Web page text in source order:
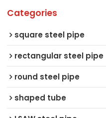
Categories
square steel pipe
rectangular steel pipe
round steel pipe
shaped tube